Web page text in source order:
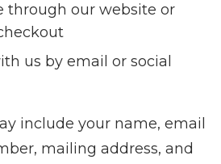
through our website or
us by email or social
include your name, email
mailing address, and